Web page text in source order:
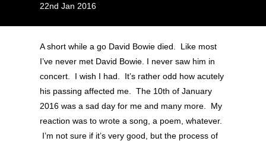
22nd Jan 2016
A short while a go David Bowie died. Like most
I’ve never met David Bowie. I never saw him in
concert. I wish I had. It’s rather odd how acutely
his passing affected me. The 10th of January
2016 was a sad day for me and many more. My
reaction was to wrote a song, a poem, whatever.
I’m not sure if it’s very good, but the process of